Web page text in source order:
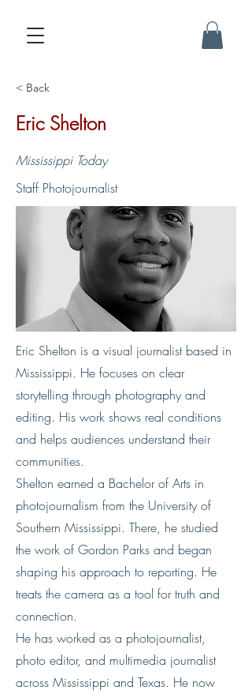
< Back
Eric Shelton
Mississippi Today
Staff Photojournalist
Eric Shelton is a visual journalist based in
Mississippi. He focuses on clear
storytelling through photography and
editing. His work shows real conditions
and helps audiences understand their
communities.
Shelton earned a Bachelor of Arts in
photojournalism from the University of
Southern Mississippi. There, he studied
the work of Gordon Parks and began
shaping his approach to reporting. He
treats the camera as a tool for truth and
connection.
He has worked as a photojournalist,
photo editor, and multimedia journalist
across Mississippi and Texas. He now